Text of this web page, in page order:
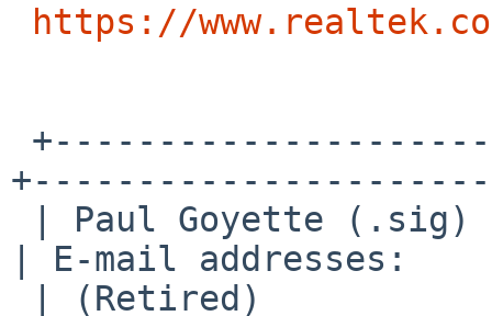
https://
+----------------------
| E-mail addresses: